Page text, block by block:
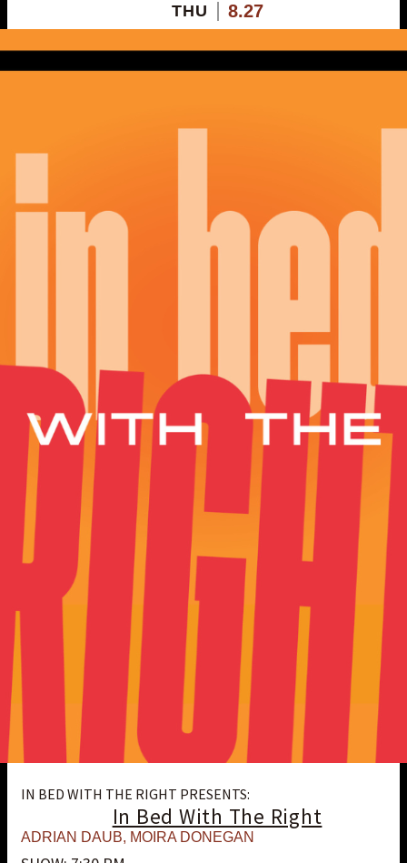
THU 8.27
IN BED WITH THE RIGHT PRESENTS:
In Bed With The Right
ADRIAN DAUB, MOIRA DONEGAN